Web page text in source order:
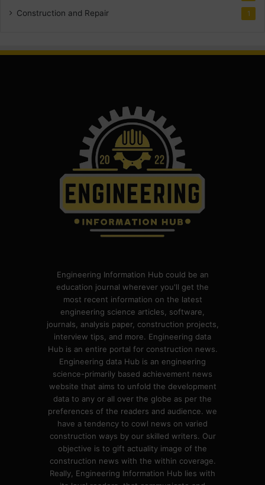
Construction and Repair 1
Engineering Information Hub could be an
education journal wherever you'll get the
most recent information on the latest
engineering science articles, software,
journals, analysis paper, construction projects,
interview tips, and more. Engineering data
Hub is an entire portal for construction news.
Engineering data Hub is an engineering
science-primarily based achievement news
website that aims to unfold the development
data to any or all over the globe as per the
preferences of the readers and audience. we
have a tendency to cowl news on varied
construction ways by our skilled writers. Our
objective is to gift actuality image of the
construction news with the within coverage.
Really, Engineering Information Hub lies with